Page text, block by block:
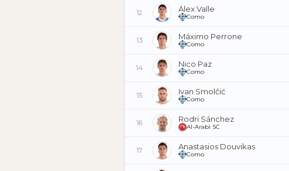
12 Álex Valle
Como
13 Máximo Perrone
Como
14 Nico Paz
Como
15 Ivan Smolčić
Como
16 Rodri Sánchez
Al-Arabi SC
17 Anastasios Douvikas
Como